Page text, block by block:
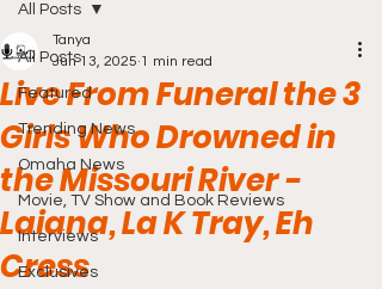
All Posts
Featured
Trending News
Omaha News
Movie, TV Show and Book Reviews
Interviews
Exclusives
All Posts
Live From Funeral the 3
Girls Who Drowned in
the Missouri River -
Laiana, La K Tray, Eh
Cress
Tanya
Jun 13, 2025 1 min read